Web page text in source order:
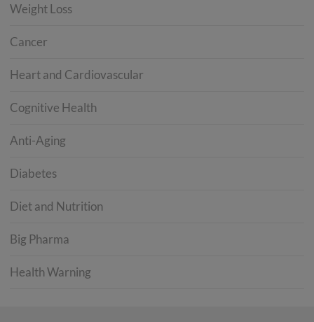
Weight Loss
Cancer
Heart and Cardiovascular
Cognitive Health
Anti-Aging
Diabetes
Diet and Nutrition
Big Pharma
Health Warning